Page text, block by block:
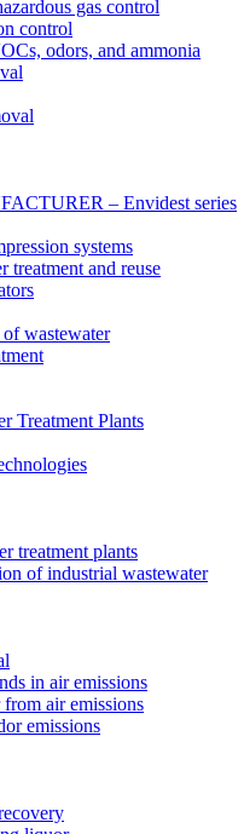
gas control
control
odors, and ammonia
– Envidest series
systems
treatment and reuse
wastewater
Treatment Plants
treatment plants
of industrial wastewater
in air emissions
air emissions
emissions